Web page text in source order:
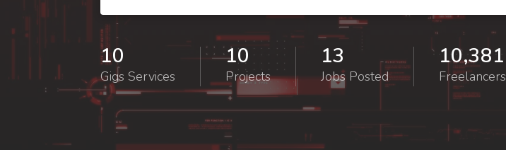
10
Gigs Services
10
Projects
13
Jobs Posted
10,381
Freelancers